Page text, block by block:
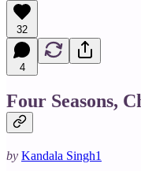
32
4
Four Seasons,
by Kandala Singh1